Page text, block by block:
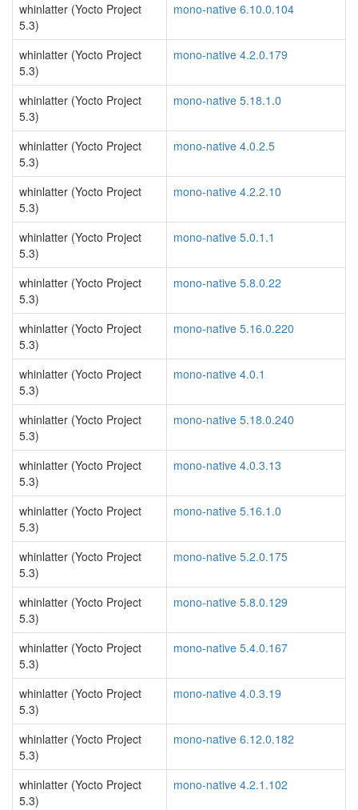
whinlatter (Yocto Project
5.3)
mono-native 6.10.0.104
whinlatter (Yocto Project
5.3)
mono-native 4.2.0.179
whinlatter (Yocto Project
5.3)
mono-native 5.18.1.0
whinlatter (Yocto Project
5.3)
mono-native 4.0.2.5
whinlatter (Yocto Project
5.3)
mono-native 4.2.2.10
whinlatter (Yocto Project
5.3)
mono-native 5.0.1.1
whinlatter (Yocto Project
5.3)
mono-native 5.8.0.22
whinlatter (Yocto Project
5.3)
mono-native 5.16.0.220
whinlatter (Yocto Project
5.3)
mono-native 4.0.1
whinlatter (Yocto Project
5.3)
mono-native 5.18.0.240
whinlatter (Yocto Project
5.3)
mono-native 4.0.3.13
whinlatter (Yocto Project
5.3)
mono-native 5.16.1.0
whinlatter (Yocto Project
5.3)
mono-native 5.2.0.175
whinlatter (Yocto Project
5.3)
mono-native 5.8.0.129
whinlatter (Yocto Project
5.3)
mono-native 5.4.0.167
whinlatter (Yocto Project
5.3)
mono-native 4.0.3.19
whinlatter (Yocto Project
5.3)
mono-native 6.12.0.182
whinlatter (Yocto Project
5.3)
mono-native 4.2.1.102